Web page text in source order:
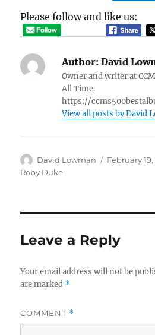
Please follow and like us:
Author: David
Owner and writer at
All Time.
https://
View all posts by David
Author
David Lowman
Posted
February 19,
Roby Duke
Leave a Reply
Your email address will not be
are marked *
COMMENT *